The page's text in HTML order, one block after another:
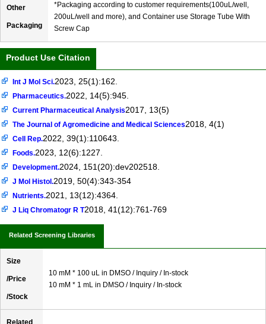
Other
Packaging
*Packaging according to customer requirements(100uL/well,
200uL/well and more), and Container use Storage Tube With
Screw Cap
Product Use Citation
Int J Mol Sci.2023, 25(1):162.
Pharmaceutics.2022, 14(5):945.
Current Pharmaceutical Analysis2017, 13(5)
The Journal of Agromedicine and Medical Sciences2018, 4(1)
Cell Rep.2022, 39(1):110643.
Foods.2023, 12(6):1227.
Development.2024, 151(20):dev202518.
J Mol Histol.2019, 50(4):343-354
Nutrients.2021, 13(12):4364.
J Liq Chromatogr R T2018, 41(12):761-769
Related Screening Libraries
Size
/Price
/Stock
10 mM * 100 uL in DMSO / Inquiry / In-stock
10 mM * 1 mL in DMSO / Inquiry / In-stock
Related